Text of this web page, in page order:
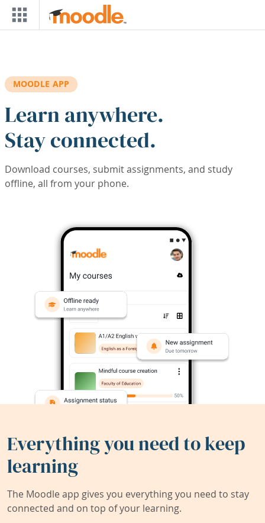
Skip to main content
MOODLE APP
Learn anywhere.
Stay connected.
Download courses, submit assignments, and study
offline, all from your phone.
Everything you need to keep
learning
The Moodle app gives you everything you need to stay
connected and on top of your learning.